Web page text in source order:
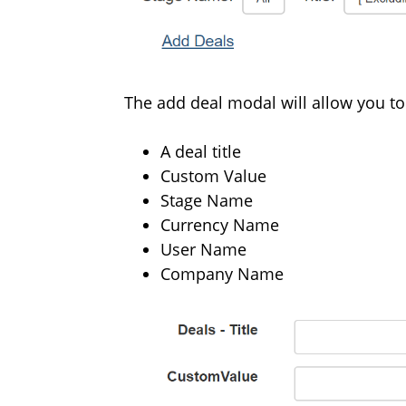
The add deal modal will allow you
A deal title
Custom Value
Stage Name
Currency Name
User Name
Company Name